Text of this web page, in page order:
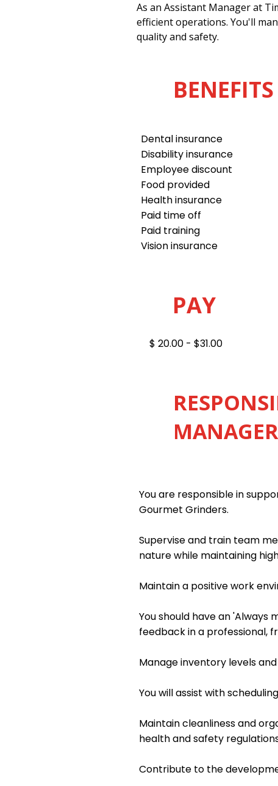
As an Assistant Manager at
efficient operations. You'll
quality and safety.
Dental insurance
Disability insurance
Employee discount
Food provided
Health insurance
Paid time off
Paid training
Vision insurance
PAY
$ 20.00 - $31.00
You are responsible in
Gourmet Grinders.
Supervise and train team
nature while maintaining
Maintain a positive work
You should have an 'Always
feedback in a professional,
Manage inventory levels
You will assist with
Maintain cleanliness and
health and safety
Contribute to the